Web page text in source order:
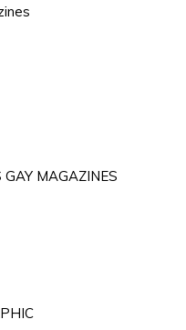
GAY MAGAZINES